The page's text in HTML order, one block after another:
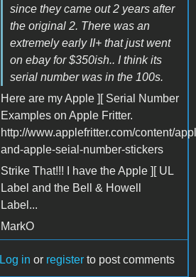
since they came out 2 years after
the original 2. There was an
extremely early II+ that just went
on ebay for $350ish.. I think its
serial number was in the 100s.
Here are my Apple ][ Serial Number
Examples on Apple Fritter.
http://www.applefritter.com/content/
and-apple-seial-number-stickers
Strike That!!! I have the Apple ][ UL
Label and the Bell & Howell
Label...
MarkO
Log in or register to post comments